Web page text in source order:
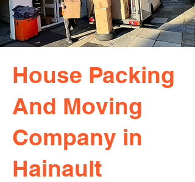
House Packing
And Moving
Company in
Hainault